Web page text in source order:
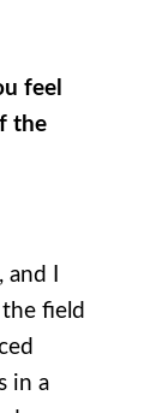
feel
the
I
field
in a